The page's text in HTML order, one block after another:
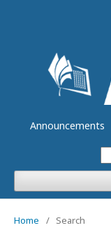
Announcements
Home / Search